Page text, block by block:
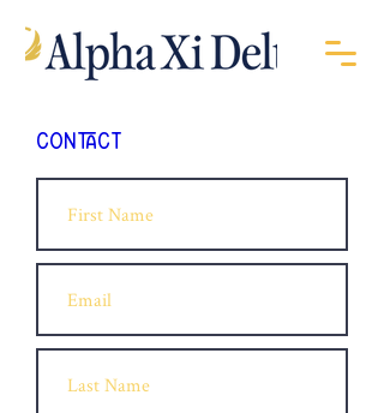
CONTACT